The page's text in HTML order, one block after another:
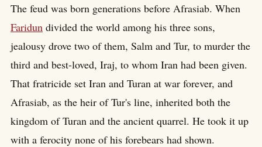
The feud was born generations before Afrasiab. When
Faridun divided the world among his three sons,
jealousy drove two of them, Salm and Tur, to murder the
third and best-loved, Iraj, to whom Iran had been given.
That fratricide set Iran and Turan at war forever, and
Afrasiab, as the heir of Tur's line, inherited both the
kingdom of Turan and the ancient quarrel. He took it up
with a ferocity none of his forebears had shown.